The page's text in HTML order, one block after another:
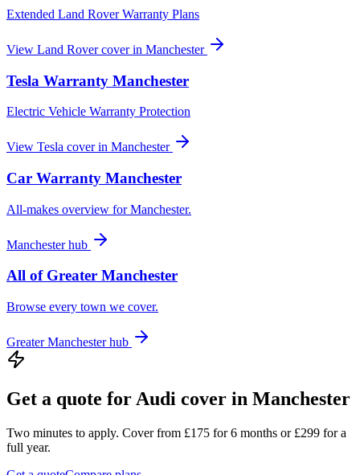
Extended Land Rover Warranty Plans
View Land Rovercover in Manchester
Tesla Warranty Manchester
Electric Vehicle Warranty Protection
View Tesla cover in Manchester
Car Warranty Manchester
All-makes overview forManchester.
Manchesterhub
All of Greater Manchester
Browse every town we cover.
Greater Manchesterhub
Get a quote for Audi cover in Manchester
Two minutes to apply. Cover from £175 for 6 months or £299 for a
full year.